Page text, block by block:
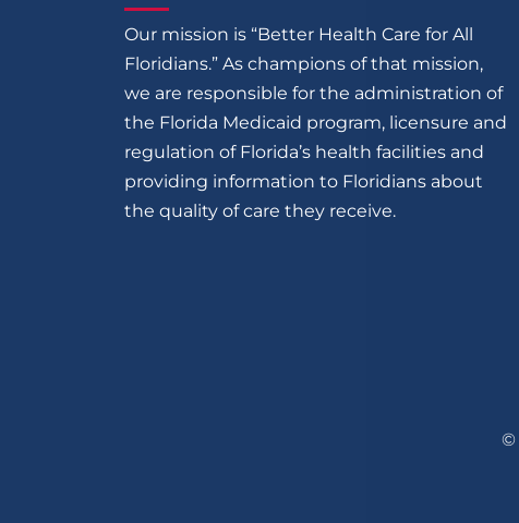
Our mission is “Better Health Care for All
Floridians.” As champions of that mission,
we are responsible for the administration of
the Florida Medicaid program, licensure and
regulation of Florida’s health facilities and
providing information to Floridians about
the quality of care they receive.
©